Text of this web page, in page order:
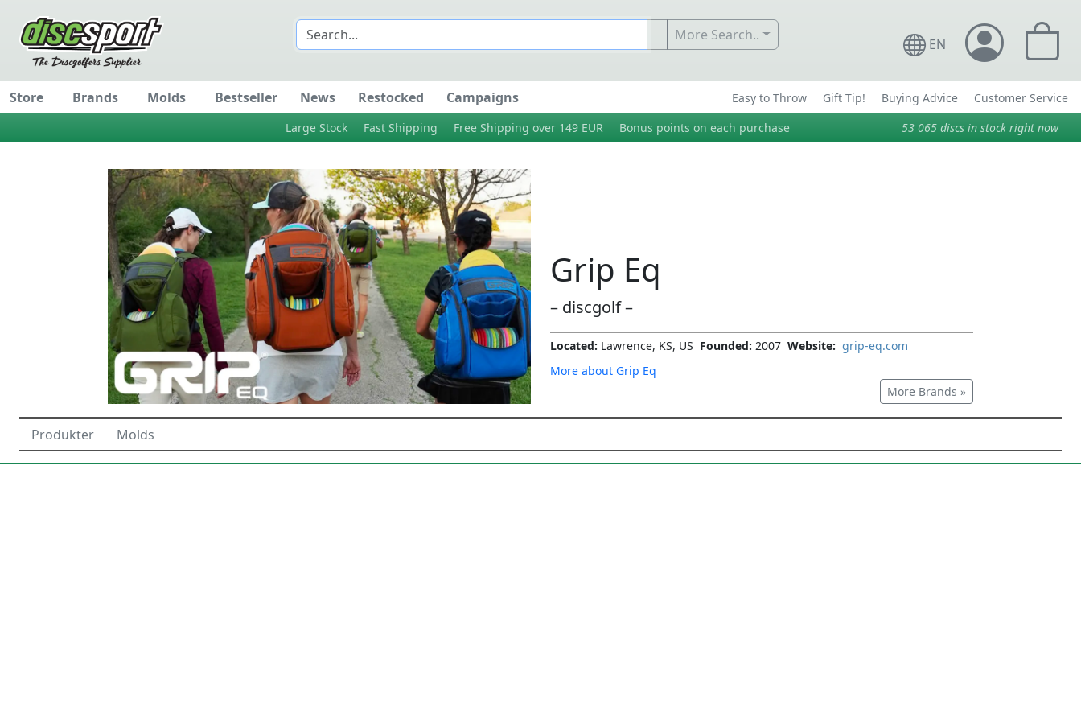
More Search..
EN
Store Brands Molds Bestseller News Restocked Campaigns Easy to Throw Gift Tip! Buying Advice
Customer Service
Large Stock
Fast Shipping Free Shipping over 149 EUR Bonus points on each purchase 53 065 discs in stock right now
Grip Eq
– discgolf –
Located: Lawrence, KS, US Founded: 2007 Website: grip-eq.com
More about Grip Eq
More Brands »
Produkter Molds